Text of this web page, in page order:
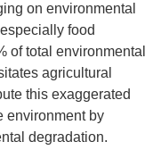
on environmental
food
of total environmental
agricultural
this exaggerated
environment by
degradation.